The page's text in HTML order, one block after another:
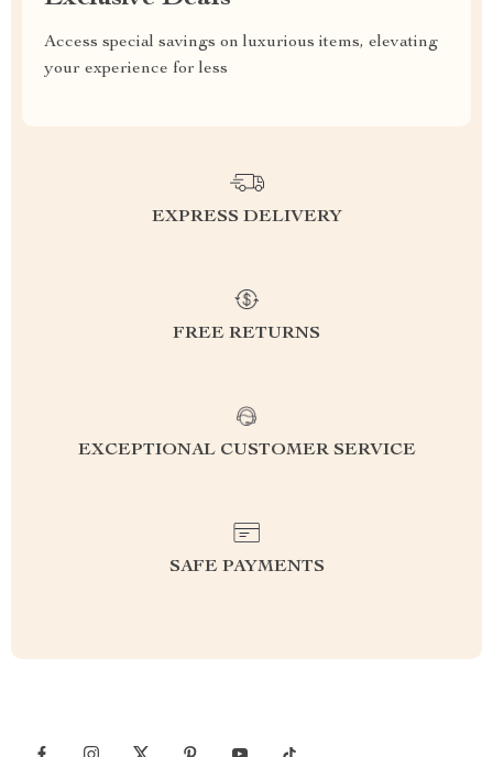
Access special savings on luxurious items, elevating
your experience for less
EXPRESS DELIVERY
FREE RETURNS
EXCEPTIONAL CUSTOMER SERVICE
SAFE PAYMENTS